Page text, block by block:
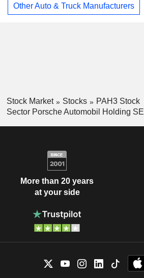
Other Auto & Truck Manufacturers
Stock Market Stocks
PAH3 Stock
Sector Porsche Automobil Holding SE
More than 20 years
at your side